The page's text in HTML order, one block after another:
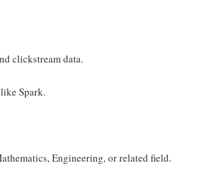
clickstream data.
Spark.
Engineering, or related field.